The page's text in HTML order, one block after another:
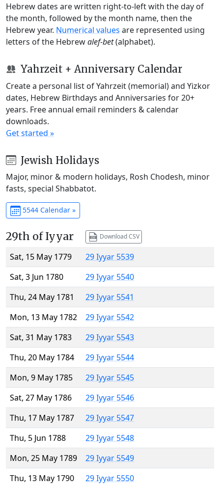
Hebrew dates are written right-to-left with the day of
the month, followed by the month name, then the
Hebrew year. Numerical values are represented using
letters of the Hebrewalef-bet(alphabet).
Yahrzeit + Anniversary Calendar
Create a personal list of Yahrzeit (memorial) and Yizkor
dates, Hebrew Birthdays and Anniversaries for 20+
years. Free annual email reminders & calendar
downloads.
Get started »
Jewish Holidays
Major, minor & modern holidays, Rosh Chodesh, minor
fasts, special Shabbatot.
5544 Calendar »
29th of Iyyar Download CSV
Sat, 15 May 1779
29 Iyyar 5539
Sat, 3 Jun 1780
29 Iyyar 5540
Thu, 24 May 1781
29 Iyyar 5541
Mon, 13 May 1782
29 Iyyar 5542
Sat, 31 May 1783
29 Iyyar 5543
Thu, 20 May 1784
29 Iyyar 5544
Mon, 9 May 1785
29 Iyyar 5545
Sat, 27 May 1786
29 Iyyar 5546
Thu, 17 May 1787
29 Iyyar 5547
Thu, 5 Jun 1788
29 Iyyar 5548
Mon, 25 May 1789
29 Iyyar 5549
Thu, 13 May 1790
29 Iyyar 5550